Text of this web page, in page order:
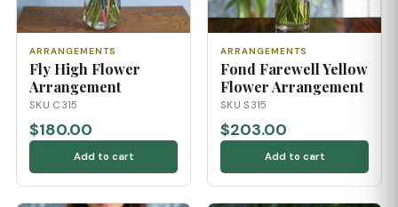
ARRANGEMENTS
Fly High Flower
Arrangement
SKU C315
$180.00
Add to cart
ARRANGEMENTS
Fond Farewell Yellow
Flower Arrangement
SKU S315
$203.00
Add to cart